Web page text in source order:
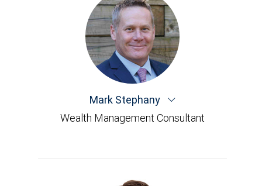
Mark Stephany
Wealth Management Consultant